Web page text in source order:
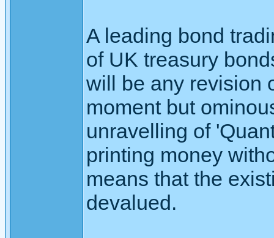
A leading bond
of UK treasury
will be any revision
moment but
unravelling of
printing money
means that the
devalued.